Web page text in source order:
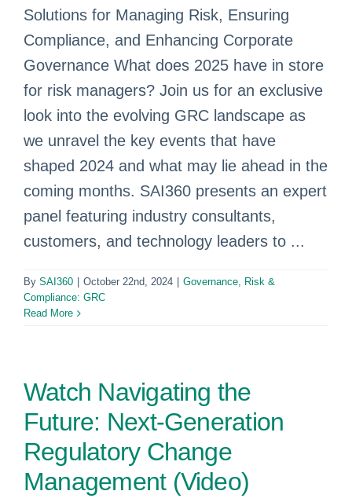
Solutions for Managing Risk, Ensuring
Compliance, and Enhancing Corporate
Governance What does 2025 have in store
for risk managers? Join us for an exclusive
look into the evolving GRC landscape as
we unravel the key events that have
shaped 2024 and what may lie ahead in the
coming months. SAI360 presents an expert
panel featuring industry consultants,
customers, and technology leaders to ...
By SAI360 October 22nd, 2024
Governance, Risk &
Compliance: GRC
Read More
Watch Navigating the
Future: Next-Generation
Regulatory Change
Management (Video)